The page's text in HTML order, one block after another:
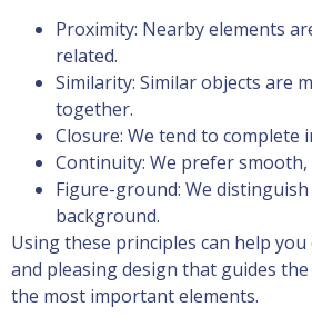
Proximity: Nearby elements
related.
Similarity: Similar objects are
together.
Closure: We tend to complete
Continuity: We prefer
Figure-ground: We
background.
Using these principles can help
and pleasing design that guides
the most important elements.